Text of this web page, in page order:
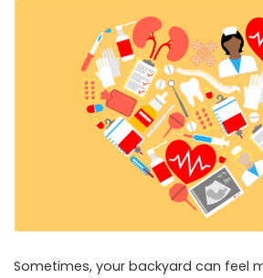
Sometimes, your backyard can feel